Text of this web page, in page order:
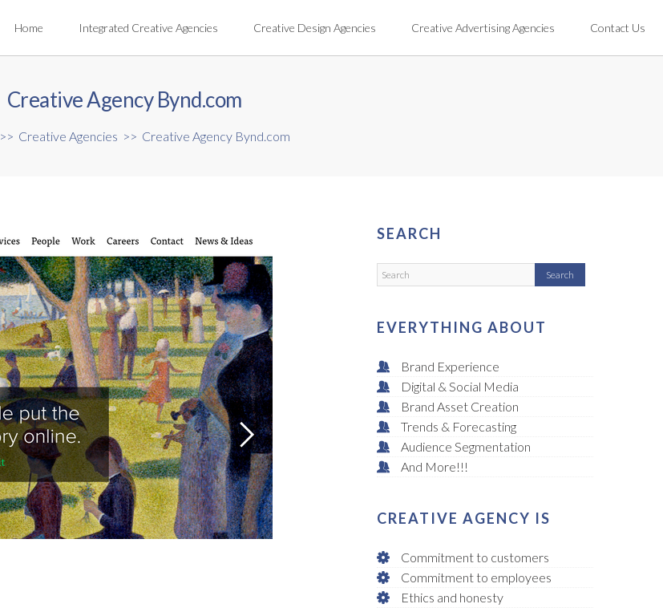
Home Integrated Creative Agencies Creative Design Agencies Creative Advertising Agencies Contact Us
Creative Agency Bynd.com
>> Creative Agencies >> Creative Agency Bynd.com
SEARCH
EVERYTHING ABOUT
Brand Experience
Digital & Social Media
Brand Asset Creation
Trends & Forecasting
Audience Segmentation
And More!!!
CREATIVE AGENCY IS
Commitment to customers
Commitment to employees
Ethics and honesty